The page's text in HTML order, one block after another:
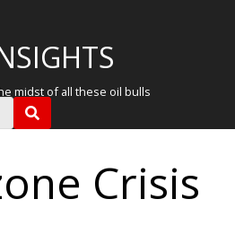
midst of all these oil bulls
E
C
Crisis